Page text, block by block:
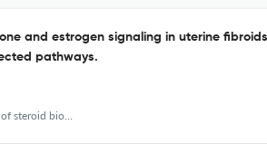
and estrogen signaling in uterine
pathways.
and molecular biology